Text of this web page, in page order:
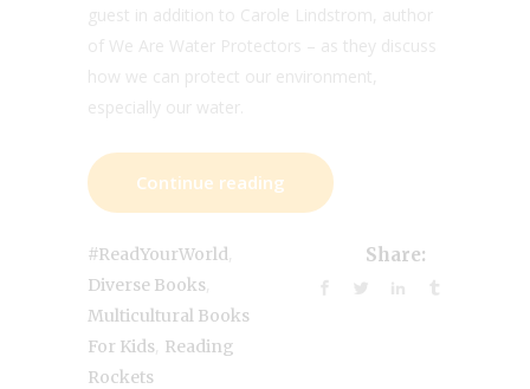
guest in addition to Carole Lindstrom, author
of We Are Water Protectors – as they discuss
how we can protect our environment,
especially our water.
Continue reading
#ReadYourWorld
Diverse Books
Multicultural Books
For Kids Reading
Rockets
Share: